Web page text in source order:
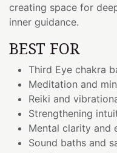
creating space for
inner guidance.
BEST FOR
Third Eye chakra
Meditation and
Reiki and
Strengthening
Mental clarity and
Sound baths and